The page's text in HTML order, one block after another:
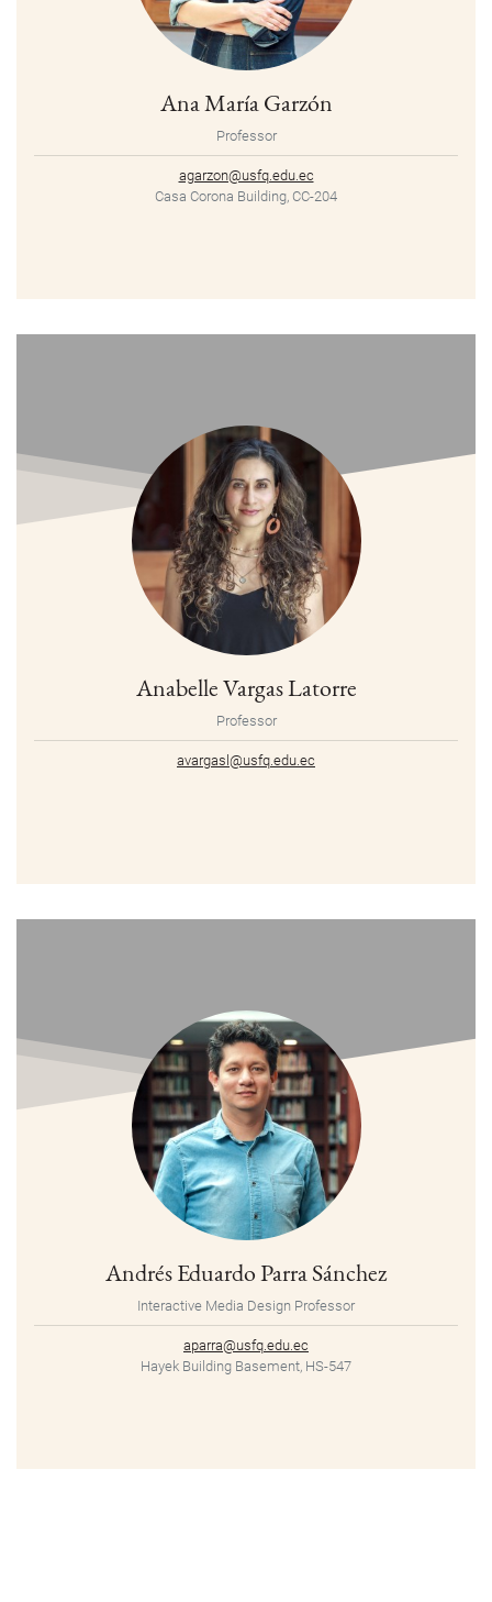
Ana María Garzón
Professor
agarzon@usfq.edu.ec
Casa Corona Building, CC-204
Anabelle Vargas Latorre
Professor
avargasl@usfq.edu.ec
Andrés Eduardo Parra Sánchez
Interactive Media Design Professor
aparra@usfq.edu.ec
Hayek Building Basement, HS-547